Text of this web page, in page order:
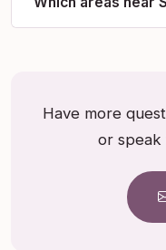
Have more
or speak